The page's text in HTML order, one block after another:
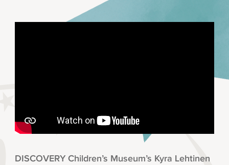
DISCOVERY Children’s Museum’s Kyra Lehtinen